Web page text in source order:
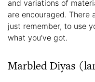
and variations of
are encouraged.
just remember, to use
what you’ve got.
Marbled Diyas